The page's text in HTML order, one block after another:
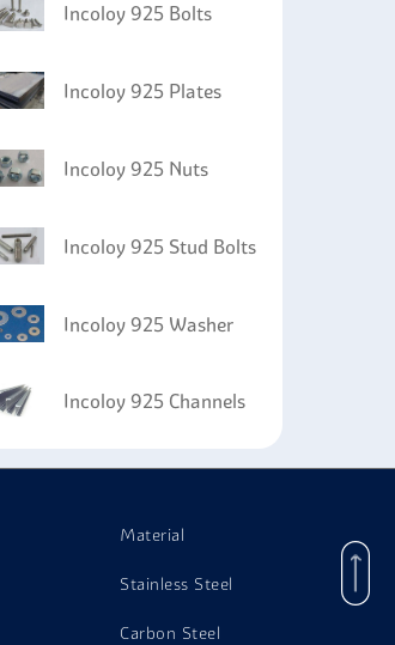
Incoloy 925 Bolts
Incoloy 925 Plates
Incoloy 925 Nuts
Incoloy 925 Stud Bolts
Incoloy 925 Washer
Incoloy 925 Channels
Material
Stainless Steel
Carbon Steel